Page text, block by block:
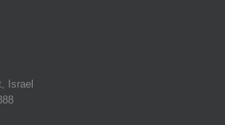
Israel